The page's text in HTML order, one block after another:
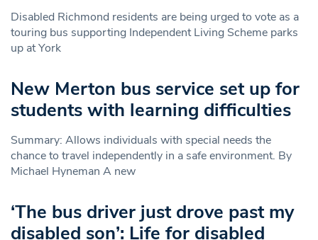
Disabled Richmond residents are being urged to vote as a
touring bus supporting Independent Living Scheme parks
up at York
New Merton bus service set up for
students with learning difficulties
Summary: Allows individuals with special needs the
chance to travel independently in a safe environment. By
Michael Hyneman A new
‘The bus driver just drove past my
disabled son’: Life for disabled